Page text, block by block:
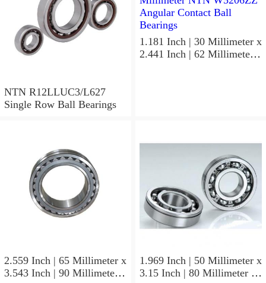
NTN R12LLUC3/L627
Single Row Ball Bearings
1.181 Inch | 30 Millimeter x
2.441 Inch | 62 Millimeter x
2.559 Inch | 65 Millimeter x
3.543 Inch | 90 Millimeter x
1.969 Inch | 50 Millimeter x
3.15 Inch | 80 Millimeter x